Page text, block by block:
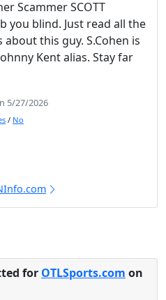
Scammer SCOTT
you blind. Just read all the
this guy. S.Cohen is
Kent alias. Stay far
5/27/2026
/ No
for OTLSports.com on